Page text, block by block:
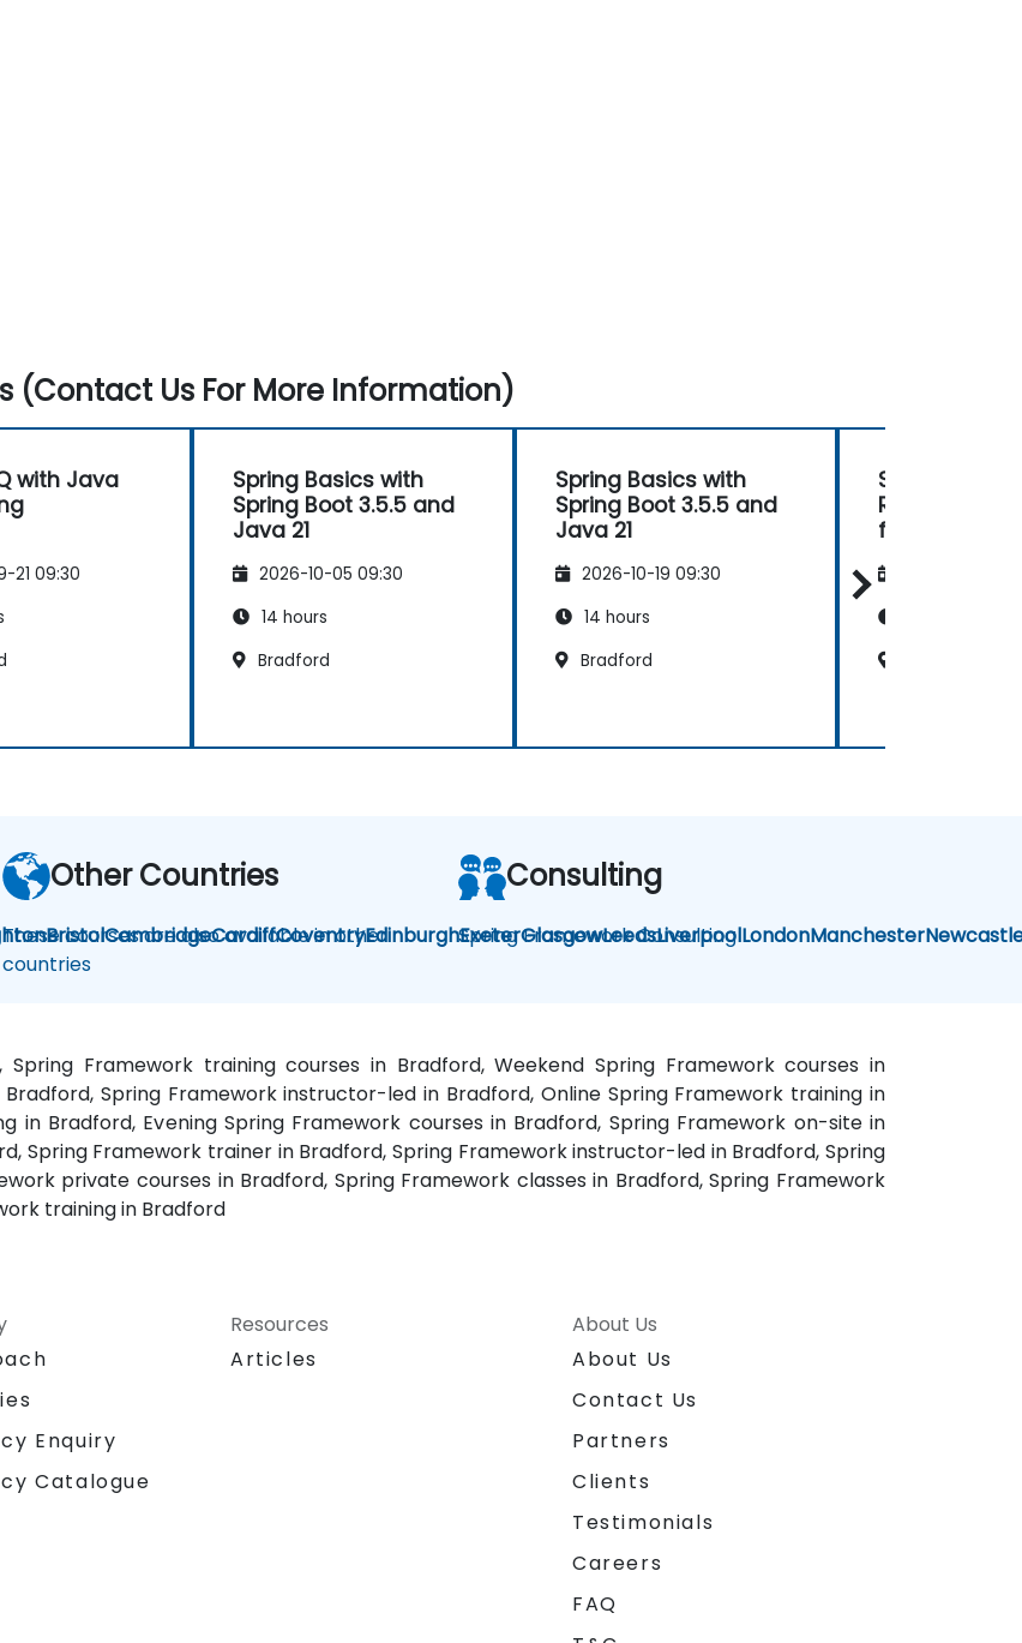
(Contact Us For More Information)
with Java
21 09:30
Spring Basics with
Spring Boot 3.5.5 and
Java 21
2026-10-05 09:30
14 hours
Bradford
Spring Basics with
Spring Boot 3.5.5 and
Java 21
2026-10-19 09:30
14 hours
Bradford
Spring
Reactive
for Scalable
BristolCambridgeCardiffCoventryEdinburghExeterGlasgowLeedsLiverpoolLondonManchester
Other Countries
These courses are also available in other
countries
Consulting
Spring Framework Consulting
Framework training courses in Bradford, Weekend Spring Framework courses in
Spring Framework instructor-led in Bradford, Online Spring Framework training in
in Bradford, Evening Spring Framework courses in Bradford, Spring Framework on-site in
Spring Framework trainer in Bradford, Spring Framework instructor-led in Bradford, Spring
private courses in Bradford, Spring Framework classes in Bradford, Spring Framework
training in Bradford
Enquiry
Catalogue
Resources
Articles
About Us
About Us
Contact Us
Partners
Clients
Testimonials
Careers
FAQ